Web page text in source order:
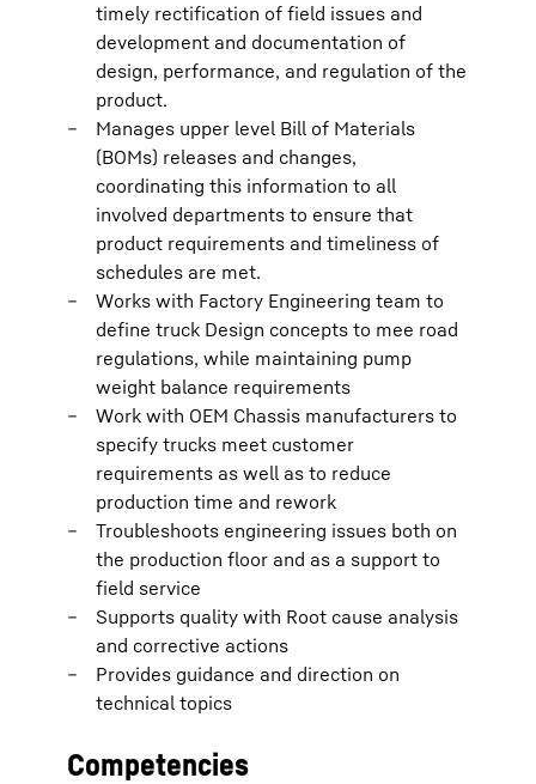
timely rectification of field issues and
development and documentation of
design, performance, and regulation of the
product.
Manages upper level Bill of Materials
(BOMs) releases and changes,
coordinating this information to all
involved departments to ensure that
product requirements and timeliness of
schedules are met.
Works with Factory Engineering team to
define truck Design concepts to mee road
regulations, while maintaining pump
weight balance requirements
Work with OEM Chassis manufacturers to
specify trucks meet customer
requirements as well as to reduce
production time and rework
Troubleshoots engineering issues both on
the production floor and as a support to
field service
Supports quality with Root cause analysis
and corrective actions
Provides guidance and direction on
technical topics
Competencies